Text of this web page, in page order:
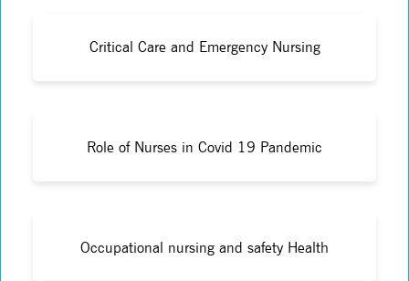
Critical Care and Emergency Nursing
Role of Nurses in Covid 19 Pandemic
Occupational nursing and safety Health